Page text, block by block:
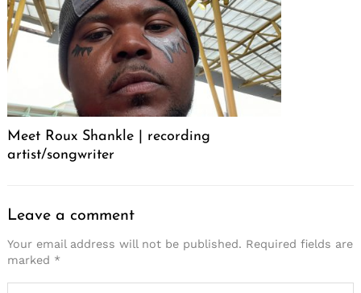
Meet Roux Shankle | recording
artist/songwriter
Leave a comment
Your email address will not be published. Required fields are
marked *